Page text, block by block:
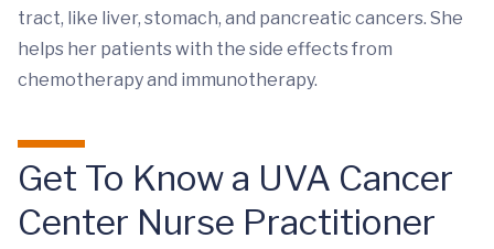
tract, like liver, stomach, and pancreatic cancers. She
helps her patients with the side effects from
chemotherapy and immunotherapy.
Get To Know a UVA Cancer
Center Nurse Practitioner